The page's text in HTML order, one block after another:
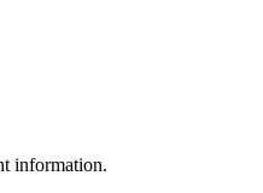
information.